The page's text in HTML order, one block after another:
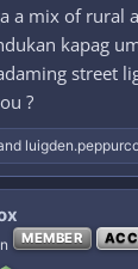
a mix of rural
kapag
street
?
MEMBER